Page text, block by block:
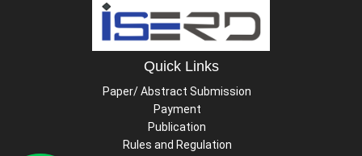
Quick Links
Paper/ Abstract Submission
Payment
Publication
Rules and Regulation